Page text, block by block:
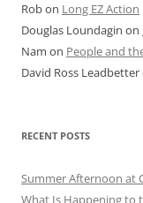
Robon Long EZ Action
Douglas Loundagin on
Nam on People and
David Ross Leadbetter
RECENT POSTS
Summer Afternoon at
What Is Happening to